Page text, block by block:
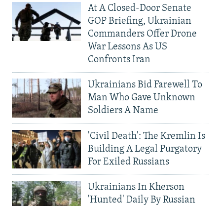
At A Closed-Door Senate
GOP Briefing, Ukrainian
Commanders Offer Drone
War Lessons As US
Confronts Iran
Ukrainians Bid Farewell To
Man Who Gave Unknown
Soldiers A Name
'Civil Death': The Kremlin Is
Building A Legal Purgatory
For Exiled Russians
Ukrainians In Kherson
'Hunted' Daily By Russian